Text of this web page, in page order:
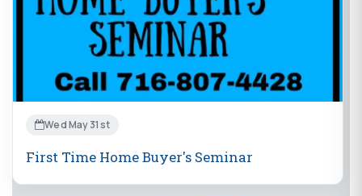
Wed May 31st
First Time Home Buyer's Seminar